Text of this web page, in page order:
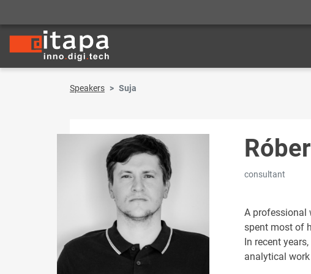
Speakers Suja
consultant
A professional
spent most of
In recent
analytical